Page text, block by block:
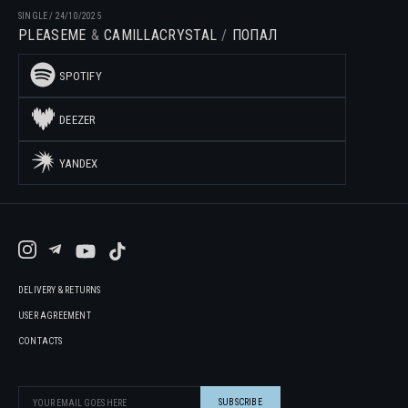
SINGLE/ 24/10/2025
PLEASEME CAMILLACRYSTAL ПОПАЛ
SPOTIFY
DEEZER
YANDEX
DELIVERY & RETURNS
USER AGREEMENT
CONTACTS